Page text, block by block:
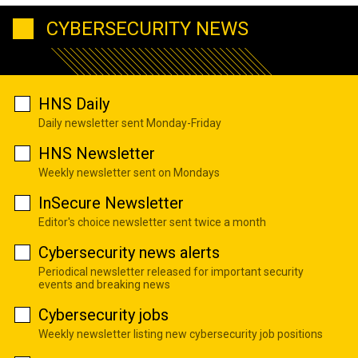
CYBERSECURITY NEWS
HNS Daily
Daily newsletter sent Monday-Friday
HNS Newsletter
Weekly newsletter sent on Mondays
InSecure Newsletter
Editor's choice newsletter sent twice a month
Cybersecurity news alerts
Periodical newsletter released for important security
events and breaking news
Cybersecurity jobs
Weekly newsletter listing new cybersecurity job positions